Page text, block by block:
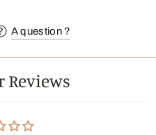
A question ?
Reviews